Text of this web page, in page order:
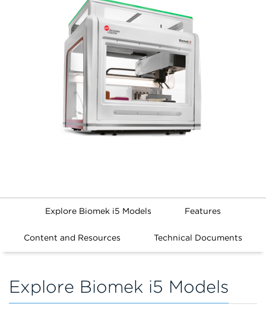
Explore Biomek i5 Models Features
Content and Resources Technical Documents
Explore Biomek i5 Models